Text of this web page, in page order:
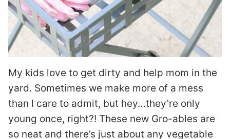
My kids love to get dirty and help mom in the
yard. Sometimes we make more of a mess
than I care to admit, but hey…they’re only
young once, right?! These new Gro-ables are
so neat and there’s just about any vegetable